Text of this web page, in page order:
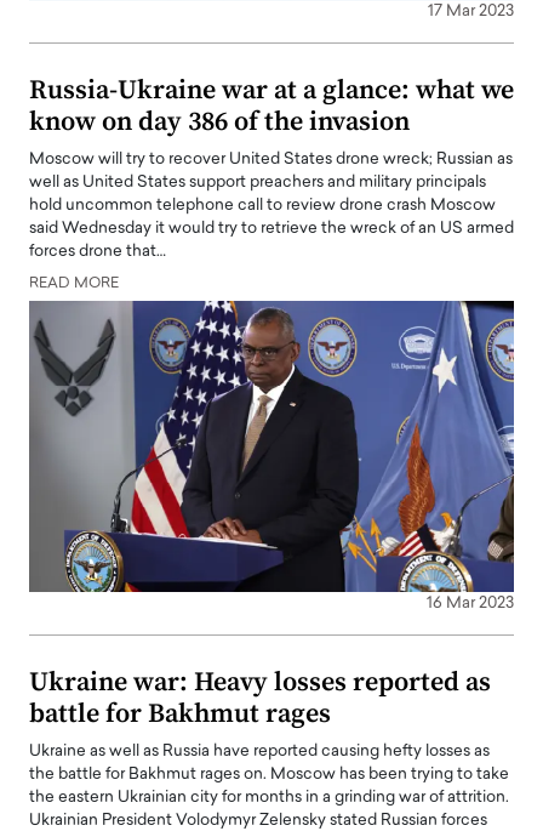
17 Mar 2023
Russia-Ukraine war at a glance: what we
know on day 386 of the invasion
Moscow will try to recover United States drone wreck; Russian as
well as United States support preachers and military principals
hold uncommon telephone call to review drone crash Moscow
said Wednesday it would try to retrieve the wreck of an US armed
forces drone that…
READ MORE
16 Mar 2023
Ukraine war: Heavy losses reported as
battle for Bakhmut rages
Ukraine as well as Russia have reported causing hefty losses as
the battle for Bakhmut rages on. Moscow has been trying to take
the eastern Ukrainian city for months in a grinding war of attrition.
Ukrainian President Volodymyr Zelensky stated Russian forces